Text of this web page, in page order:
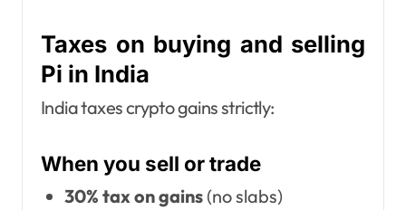
Taxes on buying and selling
Pi in India
India taxes crypto gains strictly:
When you sell or trade
30% tax on gains(no slabs)